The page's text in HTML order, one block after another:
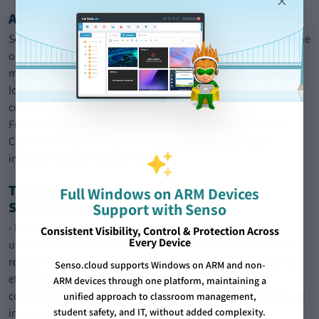
Asset Cloud- the Best TeamViewer Alternative
Senso’s Asset Cloud remote desktop connection manager is the
one-stop shop for all of your school and classroom
management. An amazing asset manager option if you are
looking for the Best TeamViewer Alternative on the market for
complete network viewing.
Fully customisable and easy-to-understand, Senso’s Asset
Cloud is the right choice for any organisation looking to
improve network management.
The Robust Capabilities of Asset Cloud
Software Include:
- Reporting on security and performance to accurately
understand trends in data and statistics. But don’t worry, all
reports are designed with easy understanding in mind, so are
effectively designed in order for the most efficient and
comprehensive reading possible so you can know where to act
in no time!
Full Windows on ARM Devices
Support with Senso
Consistent Visibility, Control & Protection Across
Every Device
Senso.cloud supports Windows on ARM and non-
ARM devices through one platform, maintaining a
unified approach to classroom management,
student safety, and IT, without added complexity.